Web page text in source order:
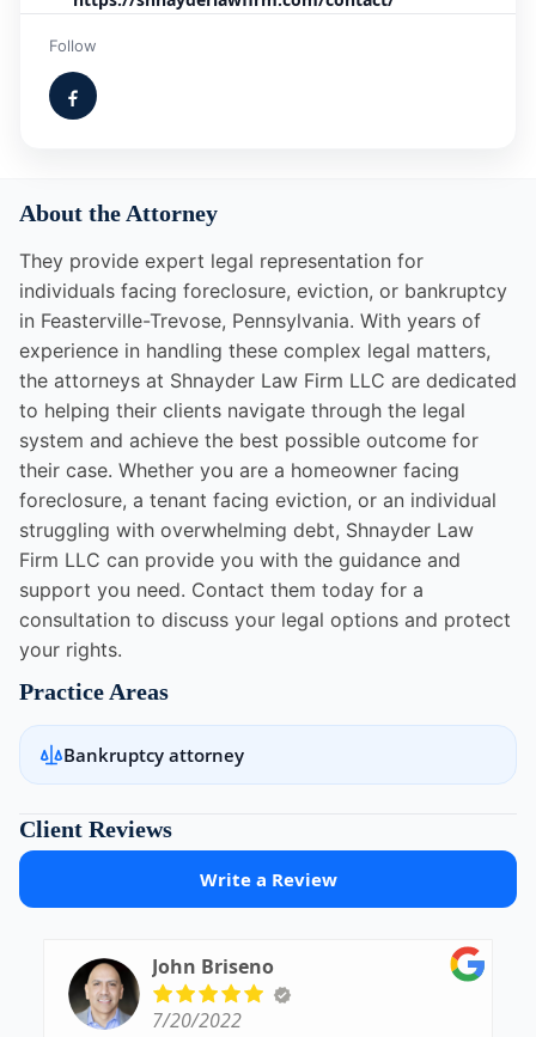
Follow
About the Attorney
They provide expert legal representation for
individuals facing foreclosure, eviction, or bankruptcy
in Feasterville-Trevose, Pennsylvania. With years of
experience in handling these complex legal matters,
the attorneys at Shnayder Law Firm LLC are dedicated
to helping their clients navigate through the legal
system and achieve the best possible outcome for
their case. Whether you are a homeowner facing
foreclosure, a tenant facing eviction, or an individual
struggling with overwhelming debt, Shnayder Law
Firm LLC can provide you with the guidance and
support you need. Contact them today for a
consultation to discuss your legal options and protect
your rights.
Practice Areas
Bankruptcy attorney
Client Reviews
Write a Review
John Briseno
7/20/2022